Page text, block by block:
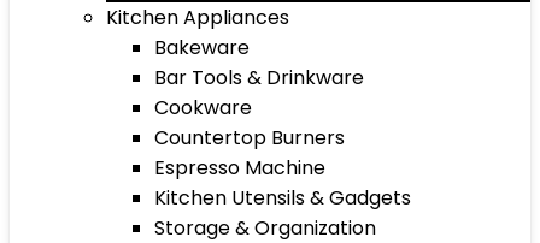
Kitchen Appliances
Bakeware
Bar Tools & Drinkware
Cookware
Countertop Burners
Espresso Machine
Kitchen Utensils & Gadgets
Storage & Organization